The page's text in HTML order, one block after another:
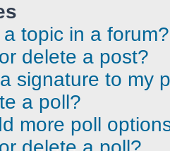
topic in a forum?
delete a post?
signature to my
a poll?
more poll